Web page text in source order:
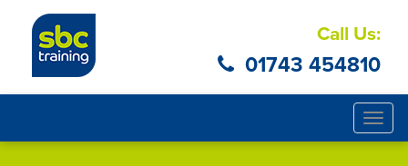
Call Us:
01743 454810